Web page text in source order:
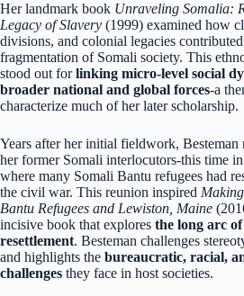
Her landmark book Unraveling Somalia:
Legacy of Slavery (1999) examined how
divisions, and colonial legacies
fragmentation of Somali society. This
stood out forlinking micro-level social
broader national and global forces-a
characterize much of her later scholarship.
Years after her initial fieldwork, Besteman
her former Somali interlocutors-this time in
where many Somali Bantu refugees had
the civil war. This reunion inspired
Bantu Refugees and Lewiston, Maine
incisive book that explores the long arc
resettlement. Besteman challenges
and highlights the bureaucratic, racial,
challenges they face in host societies.